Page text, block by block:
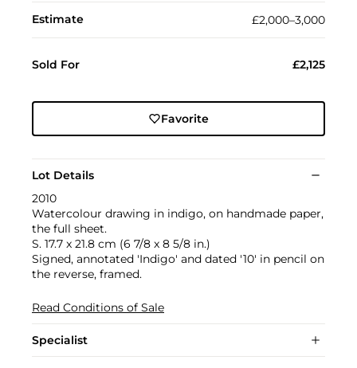
Estimate £2,000–3,000
Sold For £2,125
Favorite
Lot Details
2010
Watercolour drawing in indigo, on handmade paper,
the full sheet.
S. 17.7 x 21.8 cm (6 7/8 x 8 5/8 in.)
Signed, annotated 'Indigo' and dated '10' in pencil on
the reverse, framed.
Read Conditions of Sale
Specialist